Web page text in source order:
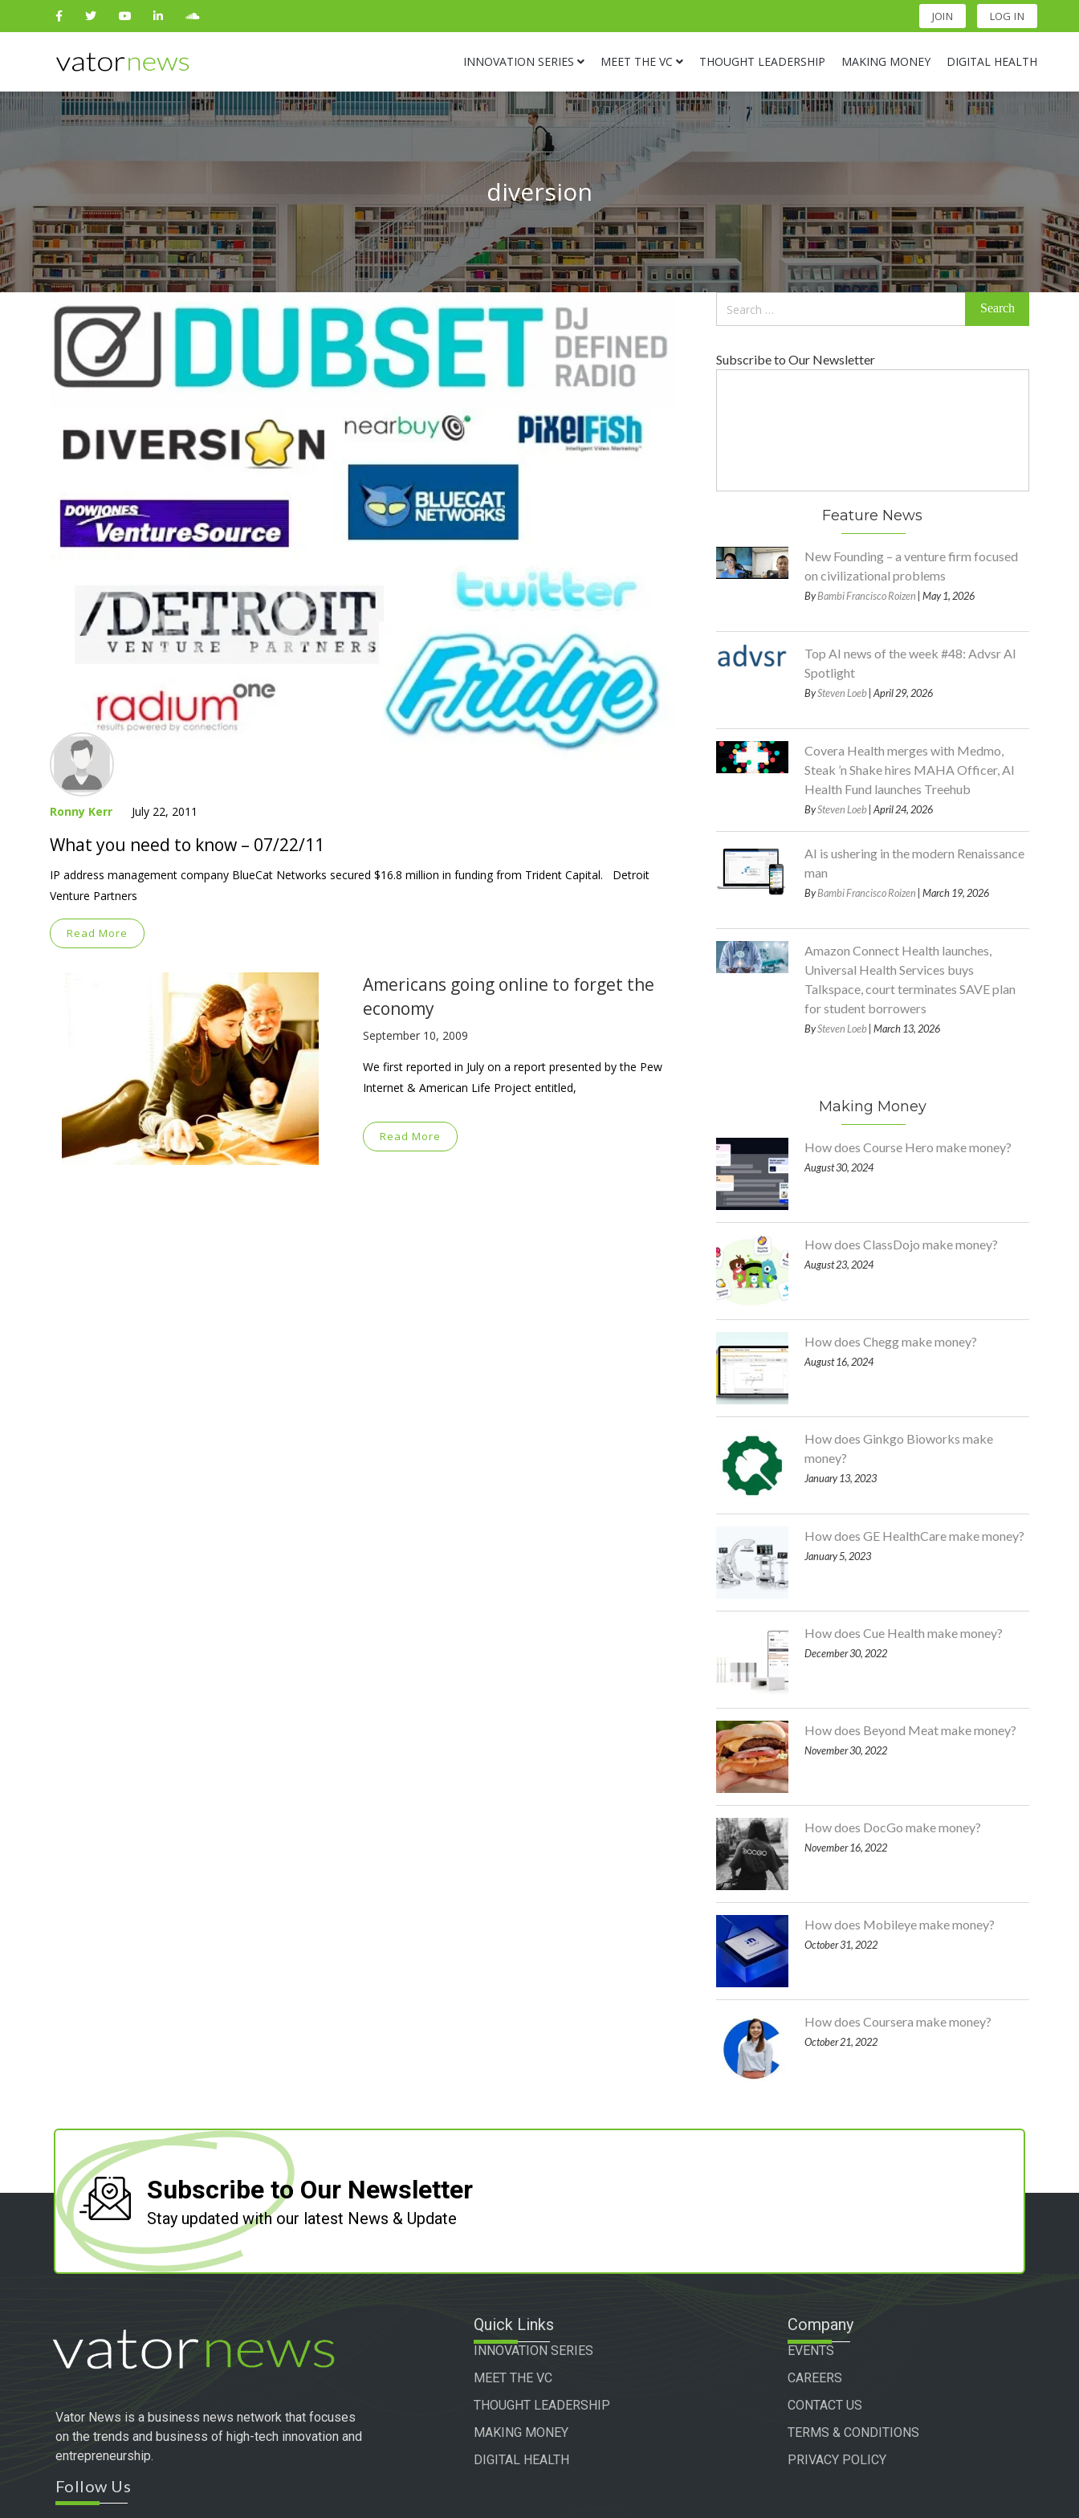
JOIN LOG IN
INNOVATION SERIES MEET THE VC THOUGHT LEADERSHIP MAKING MONEY DIGITAL HEALTH
Search
for:
diversion
Ronny Kerr July 22, 2011
What you need to know – 07/22/11
IP address management company BlueCat Networks secured $16.8 million in funding from Trident Capital. Detroit
Venture Partners
Read More
Americans going online to forget the
economy
September 10, 2009
We first reported in July on a report presented by the Pew
Internet & American Life Project entitled,
Read More
Subscribe to Our Newsletter
Feature News
New Founding – a venture firm focused
on civilizational problems
ByBambi Francisco Roizen | May 1, 2026
Top AI news of the week #48: Advsr AI
Spotlight
BySteven Loeb| April 29, 2026
Covera Health merges with Medmo,
Steak ’n Shake hires MAHA Officer, AI
Health Fund launches Treehub
BySteven Loeb| April 24, 2026
AI is ushering in the modern Renaissance
man
ByBambi Francisco Roizen | March 19, 2026
Amazon Connect Health launches,
Universal Health Services buys
Talkspace, court terminates SAVE plan
for student borrowers
BySteven Loeb| March 13, 2026
Making Money
How does Course Hero make money?
August 30, 2024
How does ClassDojo make money?
August 23, 2024
How does Chegg make money?
August 16, 2024
How does Ginkgo Bioworks make
money?
January 13, 2023
How does GE HealthCare make money?
January 5, 2023
How does Cue Health make money?
December 30, 2022
How does Beyond Meat make money?
November 30, 2022
How does DocGo make money?
November 16, 2022
How does Mobileye make money?
October 31, 2022
How does Coursera make money?
October 21, 2022
Subscribe to Our Newsletter
Stay updated with our latest News & Update
Vator News is a business news network that focuses
on the trends and business of high-tech innovation and
entrepreneurship.
Follow Us
Quick Links
INNOVATION SERIES
MEET THE VC
THOUGHT LEADERSHIP
MAKING MONEY
DIGITAL HEALTH
Company
EVENTS
CAREERS
CONTACT US
TERMS & CONDITIONS
PRIVACY POLICY